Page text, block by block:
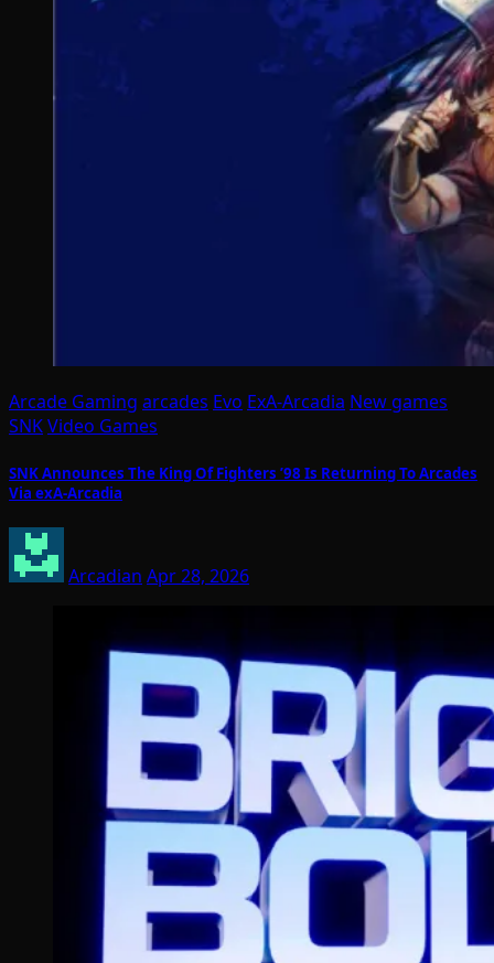
Arcade Gaming arcades Evo ExA-Arcadia New games
SNKVideo Games
SNK Announces The King Of Fighters ’98 Is Returning To Arcades
Via exA-Arcadia
Arcadian Apr 28, 2026